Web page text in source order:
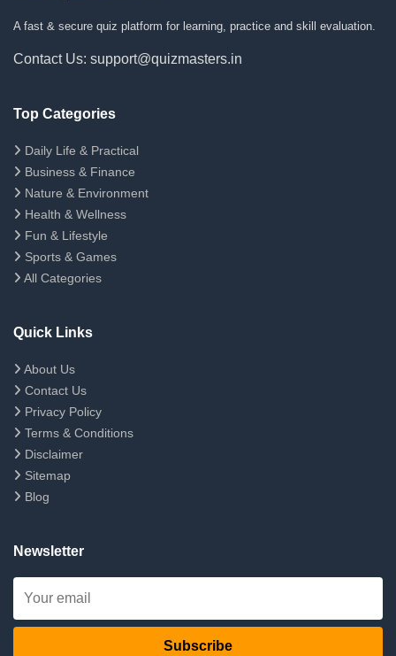
A fast & secure quiz platform for learning, practice and skill evaluation.
Contact Us: support@quizmasters.in
Top Categories
Daily Life & Practical
Business & Finance
Nature & Environment
Health & Wellness
Fun & Lifestyle
Sports & Games
All Categories
Quick Links
About Us
Contact Us
Privacy Policy
Terms & Conditions
Disclaimer
Sitemap
Blog
Newsletter
Subscribe